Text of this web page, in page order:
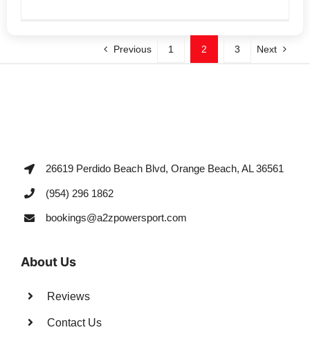
Previous 1 2 3 Next
26619 Perdido Beach Blvd, Orange Beach, AL 36561
(954) 296 1862
bookings@a2zpowersport.com
About Us
Reviews
Contact Us